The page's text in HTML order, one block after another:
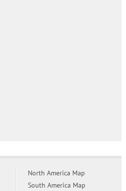
North America Map
South America Map